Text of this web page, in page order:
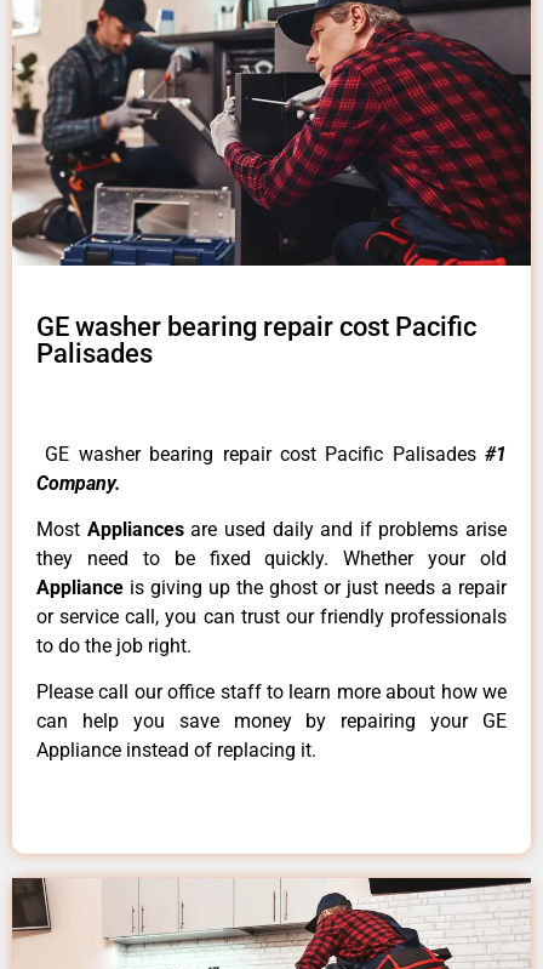
GE washer bearing repair cost Pacific
Palisades
GE washer bearing repair cost Pacific Palisades #1
Company.
Most Appliancesare used daily and if problems arise
they need to be fixed quickly. Whether your old
Appliance is giving up the ghost or just needs a repair
or service call, you can trust our friendly professionals
to do the job right.
Please call our office staff to learn more about how we
can help you save money by repairing your GE
Appliance instead of replacing it.